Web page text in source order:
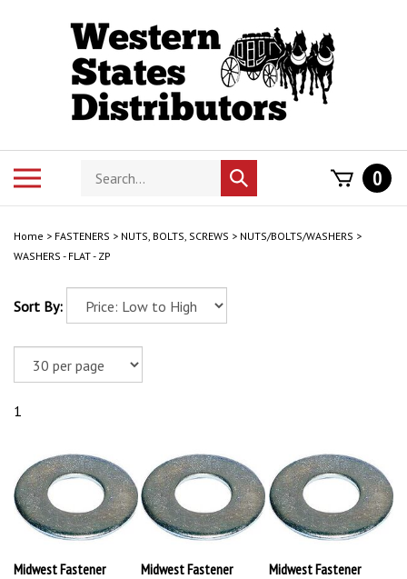
Search
store
Submit
search
0
Home > FASTENERS > NUTS, BOLTS, SCREWS > NUTS/BOLTS/WASHERS >
WASHERS - FLAT - ZP
Sort By:
1
Midwest Fastener
Midwest Fastener
Midwest Fastener